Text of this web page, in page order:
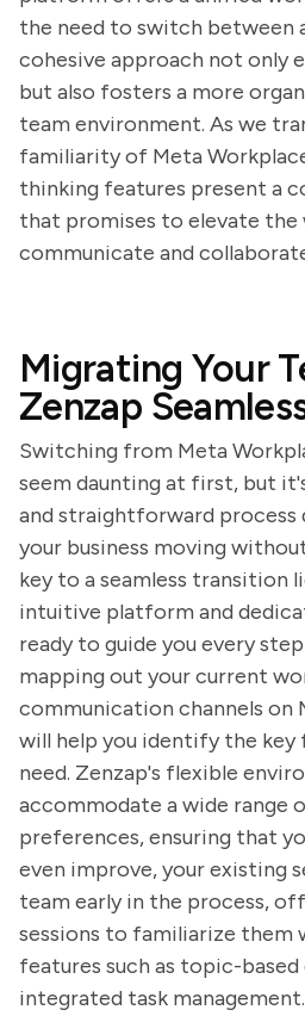
the need to switch between
cohesive approach not only
but also fosters a more
team environment. As we
familiarity of Meta
thinking features present a
that promises to elevate the
communicate and
Migrating Your
Zenzap
Switching from Meta
seem daunting at first, but
and straightforward process
your business moving
key to a seamless transition
intuitive platform and
ready to guide you every
mapping out your current
communication channels on
will help you identify the key
need. Zenzap's flexible
accommodate a wide range
preferences, ensuring that
even improve, your existing
team early in the process,
sessions to familiarize them
features such as topic-
integrated task